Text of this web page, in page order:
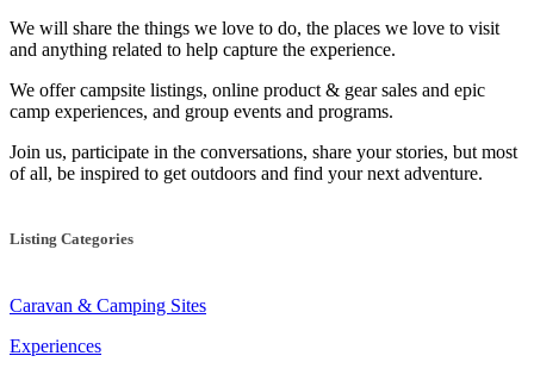
We will share the things we love to do, the places we love to visit
and anything related to help capture the experience.
We offer campsite listings, online product & gear sales and epic
camp experiences, and group events and programs.
Join us, participate in the conversations, share your stories, but most
of all, be inspired to get outdoors and find your next adventure.
Listing Categories
Caravan & Camping Sites
Experiences